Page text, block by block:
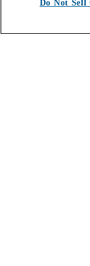
Do Not